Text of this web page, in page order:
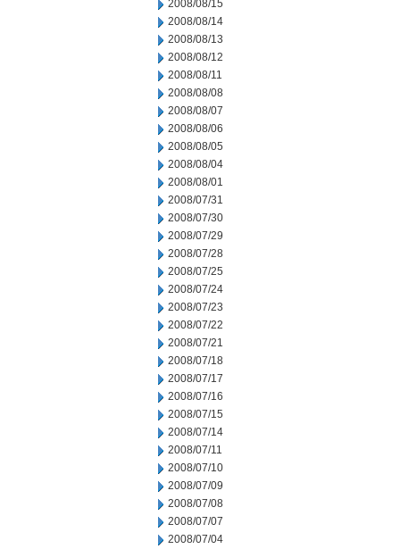
2008/08/15
2008/08/14
2008/08/13
2008/08/12
2008/08/11
2008/08/08
2008/08/07
2008/08/06
2008/08/05
2008/08/04
2008/08/01
2008/07/31
2008/07/30
2008/07/29
2008/07/28
2008/07/25
2008/07/24
2008/07/23
2008/07/22
2008/07/21
2008/07/18
2008/07/17
2008/07/16
2008/07/15
2008/07/14
2008/07/11
2008/07/10
2008/07/09
2008/07/08
2008/07/07
2008/07/04